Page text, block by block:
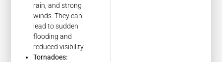
rain, and strong
winds. They can
lead to sudden
flooding and
reduced visibility.
Tornadoes: